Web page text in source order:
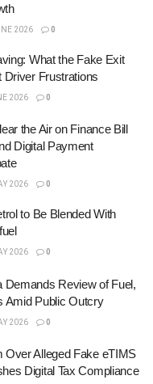
2026 0
What the Fake Exit
Driver Frustrations
2026 0
the Air on Finance Bill
Digital Payment
2026 0
to Be Blended With
2026 0
Demands Review of Fuel,
Amid Public Outcry
2026 0
Over Alleged Fake eTIMS
Digital Tax Compliance